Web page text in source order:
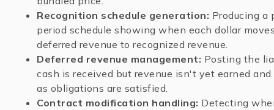
Recognition schedule generation: Producing a
period schedule showing when each dollar
deferred revenue to recognized revenue.
Deferred revenue management: Posting the
cash is received but revenue isn't yet earned
as obligations are satisfied.
Contract modification handling: Detecting